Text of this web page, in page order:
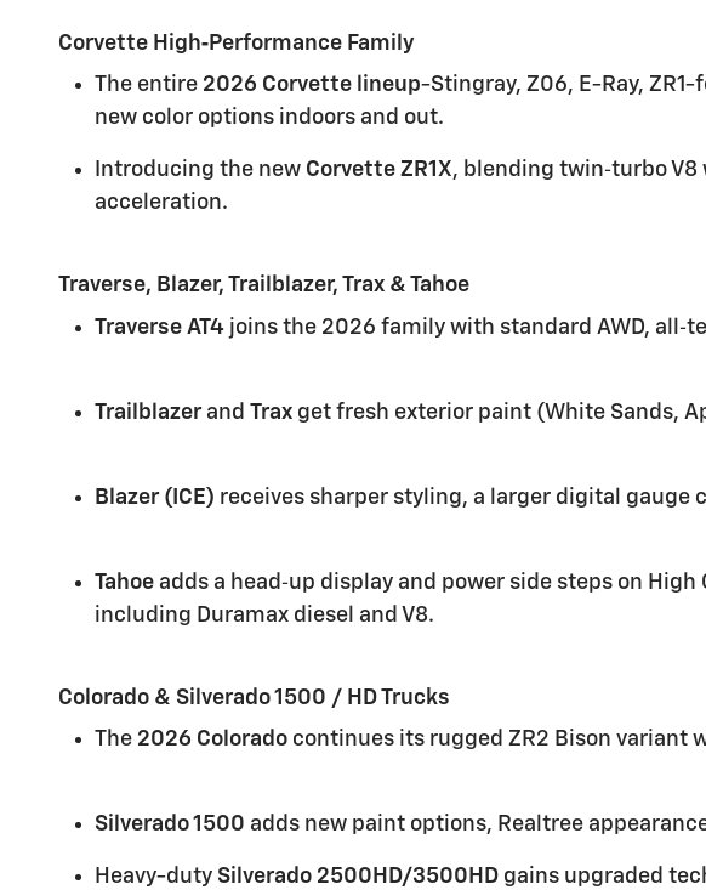
Corvette High‑Performance Family
The entire 2026 Corvette lineup-Stingray, Z06, E-Ray,
new color options indoors and out.
Introducing the new Corvette ZR1X, blending twin‑turbo
acceleration.
Traverse, Blazer, Trailblazer, Trax & Tahoe
Traverse AT4 joins the 2026 family with standard AWD,
Trailblazer and Trax get fresh exterior paint (White Sands,
Blazer (ICE) receives sharper styling, a larger digital gauge
Tahoe adds a head‑up display and power side steps on
including Duramax diesel and V8.
Colorado & Silverado 1500 / HD Trucks
The 2026 Colorado continues its rugged ZR2 Bison variant
Silverado 1500 adds new paint options, Realtree
Heavy-duty Silverado 2500HD/3500HD gains upgraded